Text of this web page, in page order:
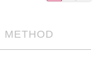
METHOD